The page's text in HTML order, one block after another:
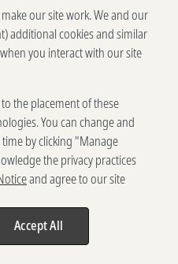
scams
Notice
Use
All
our site work. We and our
additional cookies and similar
you interact with our site
to the placement of these
You can change and
by clicking "Manage
the privacy practices
and agree to our site
Accept All